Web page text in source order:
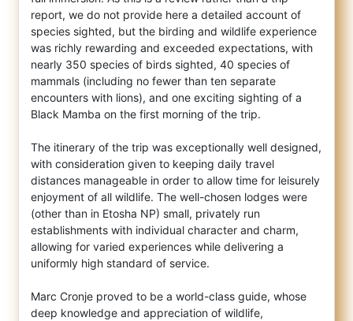
report, we do not provide here a detailed account of
species sighted, but the birding and wildlife experience
was richly rewarding and exceeded expectations, with
nearly 350 species of birds sighted, 40 species of
mammals (including no fewer than ten separate
encounters with lions), and one exciting sighting of a
Black Mamba on the first morning of the trip.
The itinerary of the trip was exceptionally well designed,
with consideration given to keeping daily travel
distances manageable in order to allow time for leisurely
enjoyment of all wildlife. The well-chosen lodges were
(other than in Etosha NP) small, privately run
establishments with individual character and charm,
allowing for varied experiences while delivering a
uniformly high standard of service.
Marc Cronje proved to be a world-class guide, whose
deep knowledge and appreciation of wildlife,